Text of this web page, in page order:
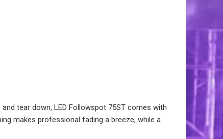
tear down, LED Followspot 75ST comes with
makes professional fading a breeze, while a